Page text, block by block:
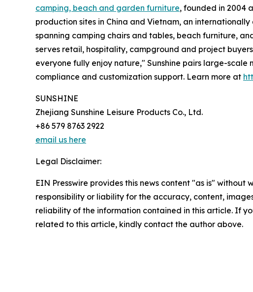
camping, beach and garden furniture, founded in 2004
production sites in China and Vietnam, an
spanning camping chairs and tables, beach furniture,
serves retail, hospitality, campground and project
everyone fully enjoy nature," Sunshine pairs large-
compliance and customization support. Learn more at
SUNSHINE
Zhejiang Sunshine Leisure Products Co., Ltd.
+86 579 8763 2922
email us here
Legal Disclaimer:
EIN Presswire provides this news content "as is"
responsibility or liability for the accuracy, content,
reliability of the information contained in this article. If
related to this article, kindly contact the author above.